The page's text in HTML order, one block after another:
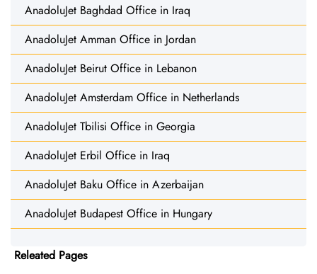
AnadoluJet Baghdad Office in Iraq
AnadoluJet Amman Office in Jordan
AnadoluJet Beirut Office in Lebanon
AnadoluJet Amsterdam Office in Netherlands
AnadoluJet Tbilisi Office in Georgia
AnadoluJet Erbil Office in Iraq
AnadoluJet Baku Office in Azerbaijan
AnadoluJet Budapest Office in Hungary
Releated Pages